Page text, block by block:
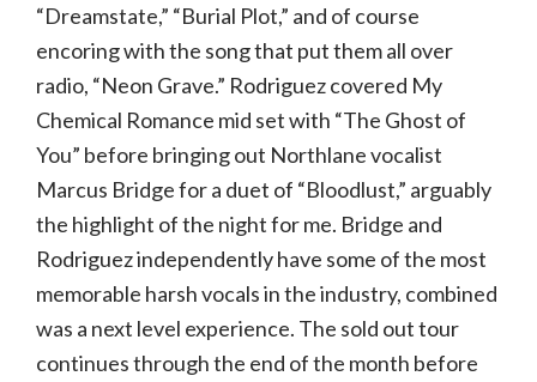
“Dreamstate,” “Burial Plot,” and of course
encoring with the song that put them all over
radio, “Neon Grave.” Rodriguez covered My
Chemical Romance mid set with “The Ghost of
You” before bringing out Northlane vocalist
Marcus Bridge for a duet of “Bloodlust,” arguably
the highlight of the night for me. Bridge and
Rodriguez independently have some of the most
memorable harsh vocals in the industry, combined
was a next level experience. The sold out tour
continues through the end of the month before